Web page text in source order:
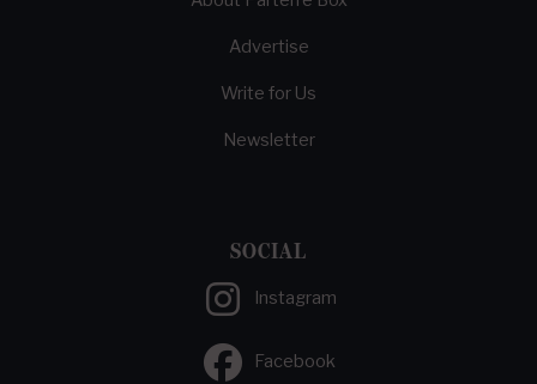
Advertise
Write for Us
Newsletter
SOCIAL
Instagram
Facebook